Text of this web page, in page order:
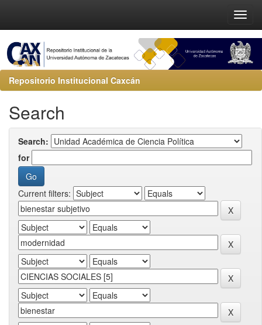
Repositorio Institucional Caxcán
Search
Search:
for
Current filters: